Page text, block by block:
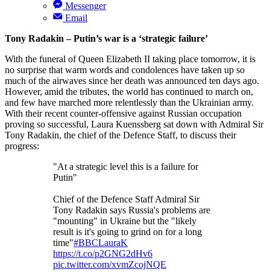
Messenger
Email
Tony Radakin – Putin’s war is a ‘strategic failure’
With the funeral of Queen Elizabeth II taking place tomorrow, it is
no surprise that warm words and condolences have taken up so
much of the airwaves since her death was announced ten days ago.
However, amid the tributes, the world has continued to march on,
and few have marched more relentlessly than the Ukrainian army.
With their recent counter-offensive against Russian occupation
proving so successful, Laura Kuenssberg sat down with Admiral Sir
Tony Radakin, the chief of the Defence Staff, to discuss their
progress:
"At a strategic level this is a failure for
Putin"
Chief of the Defence Staff Admiral Sir
Tony Radakin says Russia's problems are
"mounting" in Ukraine but the "likely
result is it's going to grind on for a long
time"#BBCLauraK
https://t.co/p2GNG2dHv6
pic.twitter.com/xvmZcojNQE